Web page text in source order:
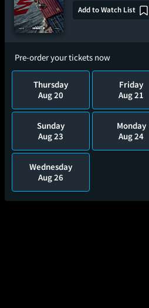
Add to Watch List
Pre-order your tickets now
Thursday
Aug 20
Friday
Aug 21
Sunday
Aug 23
Monday
Aug 24
Wednesday
Aug 26